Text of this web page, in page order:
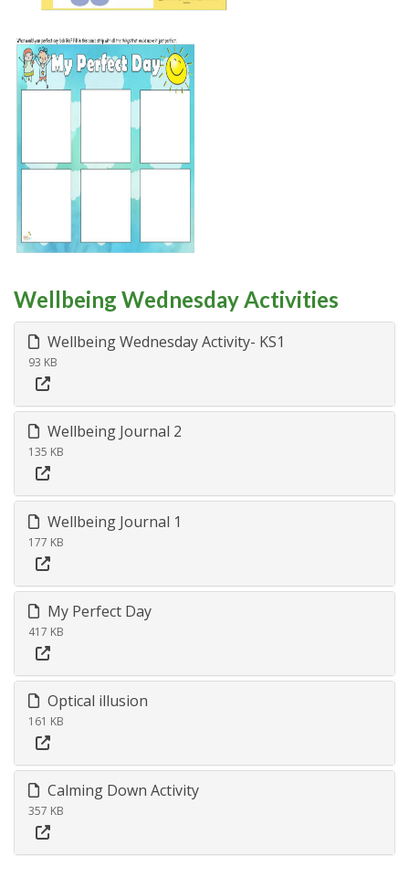
Wellbeing Wednesday Activities
Wellbeing Wednesday Activity- KS1
93 KB
Wellbeing Journal 2
135 KB
Wellbeing Journal 1
177 KB
My Perfect Day
417 KB
Optical illusion
161 KB
Calming Down Activity
357 KB